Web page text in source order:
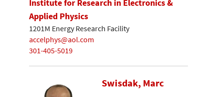
Institute for Research in Electronics &
Applied Physics
1201M Energy Research Facility
accelphys@aol.com
301-405-5019
Swisdak, Marc